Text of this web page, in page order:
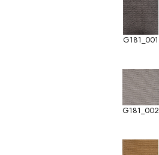
G181_001
G181_002